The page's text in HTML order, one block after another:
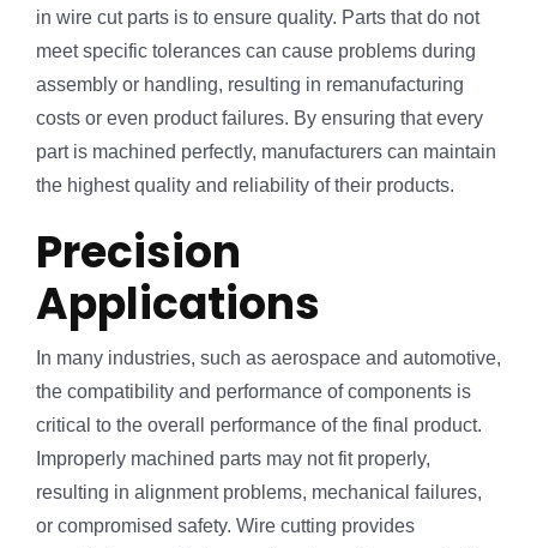
in wire cut parts is to ensure quality. Parts that do not
meet specific tolerances can cause problems during
assembly or handling, resulting in remanufacturing
costs or even product failures. By ensuring that every
part is machined perfectly, manufacturers can maintain
the highest quality and reliability of their products.
Precision
Applications
In many industries, such as aerospace and automotive,
the compatibility and performance of components is
critical to the overall performance of the final product.
Improperly machined parts may not fit properly,
resulting in alignment problems, mechanical failures,
or compromised safety. Wire cutting provides